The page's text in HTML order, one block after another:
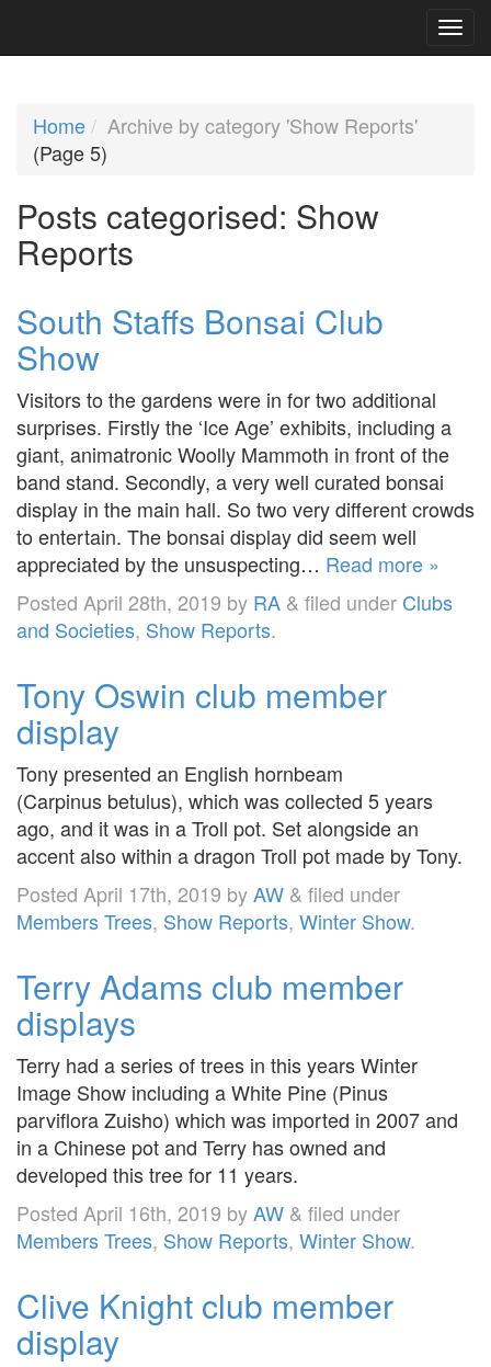
Home
Archive by category 'Show Reports'
(Page 5)
Posts categorised: Show
Reports
South Staffs Bonsai Club
Show
Visitors to the gardens were in for two additional
surprises. Firstly the ‘Ice Age’ exhibits, including a
giant, animatronic Woolly Mammoth in front of the
band stand. Secondly, a very well curated bonsai
display in the main hall. So two very different crowds
to entertain. The bonsai display did seem well
appreciated by the unsuspecting… Read more »
Posted April 28th, 2019 by RA & filed under Clubs
and Societies, Show Reports.
Tony Oswin club member
display
Tony presented an English hornbeam
(Carpinus betulus), which was collected 5 years
ago, and it was in a Troll pot. Set alongside an
accent also within a dragon Troll pot made by Tony.
Posted April 17th, 2019 byAW & filed under
Members Trees, Show Reports, Winter Show.
Terry Adams club member
displays
Terry had a series of trees in this years Winter
Image Show including a White Pine (Pinus
parviflora Zuisho) which was imported in 2007 and
in a Chinese pot and Terry has owned and
developed this tree for 11 years.
Posted April 16th, 2019 byAW & filed under
Members Trees, Show Reports, Winter Show.
Clive Knight club member
display